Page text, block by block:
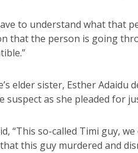
to understand what that
that the person is going
elder sister, Esther
suspect as she pleaded for
“This so-called Timi guy,
this guy murdered and